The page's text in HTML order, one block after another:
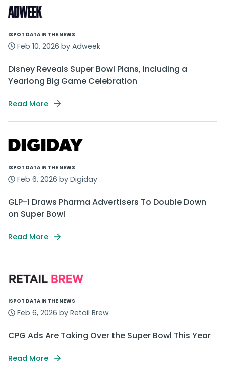
ISPOT DATA IN THE NEWS
Feb 10, 2026 by Adweek
Disney Reveals Super Bowl Plans, Including a
Yearlong Big Game Celebration
Read More
ISPOT DATA IN THE NEWS
Feb 6, 2026 by Digiday
GLP-1 Draws Pharma Advertisers To Double Down
on Super Bowl
Read More
ISPOT DATA IN THE NEWS
Feb 6, 2026 by Retail Brew
CPG Ads Are Taking Over the Super Bowl This Year
Read More